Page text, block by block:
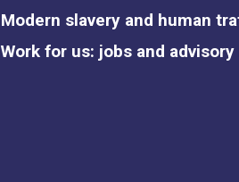
Modern slavery and human
Work for us: jobs and